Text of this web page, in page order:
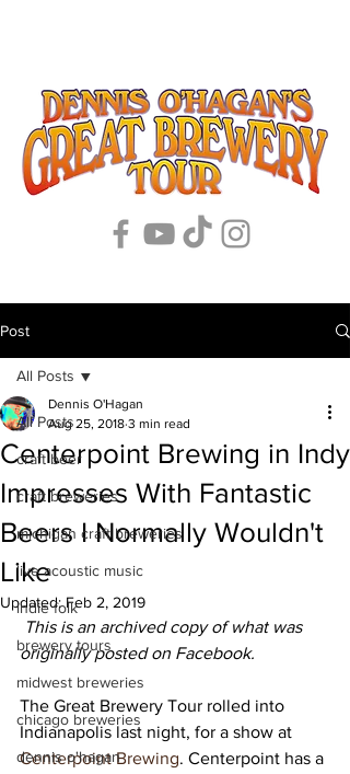
Post
All Posts
craft beer
craft breweries
michigan craft breweries
live acoustic music
indie folk
brewery tours
midwest breweries
chicago breweries
dennis o'hagan
All Posts
Centerpoint Brewing in Indy
Impresses With Fantastic
Beers I Normally Wouldn't
Like
Dennis O'Hagan
Aug 25, 2018 3 min read
Updated:Feb 2, 2019
This is an archived copy of what was
originally posted on Facebook.
The Great Brewery Tour rolled into
Indianapolis last night, for a show at
Centerpoint Brewing. Centerpoint has a